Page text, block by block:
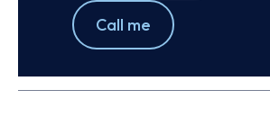
Call me